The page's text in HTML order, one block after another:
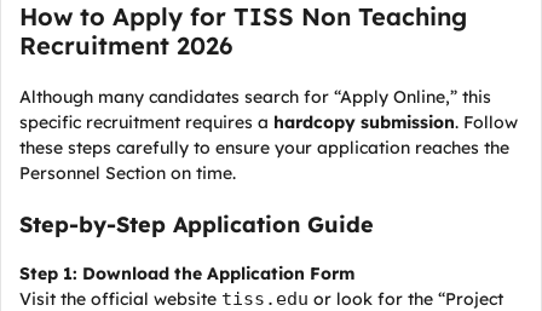
How to Apply for TISS Non Teaching
Recruitment 2026
Although many candidates search for “Apply Online,” this
specific recruitment requires a hardcopy submission. Follow
these steps carefully to ensure your application reaches the
Personnel Section on time.
Step-by-Step Application Guide
Step 1: Download the Application Form
Visit the official website tiss.edu or look for the “Project